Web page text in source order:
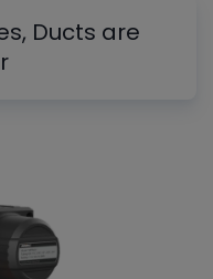
Ducts are